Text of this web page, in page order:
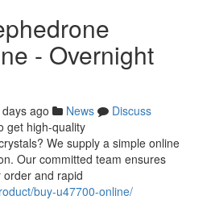
- Overnight
ago News
Discuss
get high-quality
We supply a simple online
Our committed team ensures
and rapid
buy-u47700-online/